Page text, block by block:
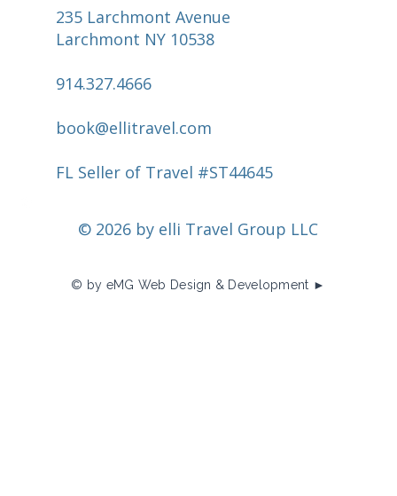
© 2026 by elli Travel Group LLC
235 Larchmont Avenue
Larchmont NY 10538
914.327.4666
book@ellitravel.com
FL Seller of Travel #ST44645
© by eMG Web Design & Development ►